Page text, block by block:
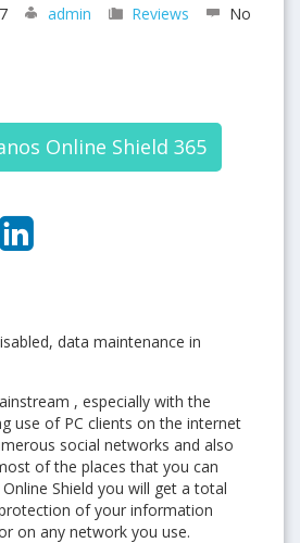
admin Reviews
No
Online Shield 365
data maintenance in
, especially with the
use of PC clients on the internet
social networks and also
of the places that you can
Shield you will get a total
of your information
on any network you use.